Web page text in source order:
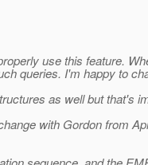
use this feature.
queries. I'm happy to
as well but that's
with Gordon from